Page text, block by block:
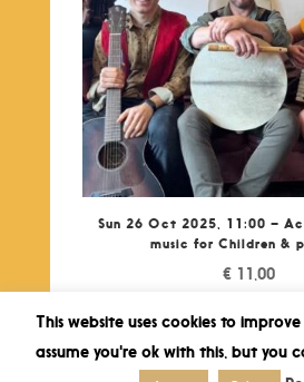
Sun 26 Oct 2025, 11:00 –
music for Children &
€ 11,00
This website uses cookies to
assume you're ok with this, but you